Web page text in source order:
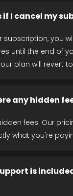
I cancel my
subscription, you
until the end of
plan will revert
any hidden
fees. Our
what you're
is